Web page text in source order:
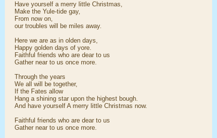
Have yourself a merry little Christmas,
Make the Yule-tide gay,
From now on,
our troubles will be miles away.
Here we are as in olden days,
Happy golden days of yore.
Faithful friends who are dear to us
Gather near to us once more.
Through the years
We all will be together,
If the Fates allow
Hang a shining star upon the highest bough.
And have yourself A merry little Christmas now.
Faithful friends who are dear to us
Gather near to us once more.